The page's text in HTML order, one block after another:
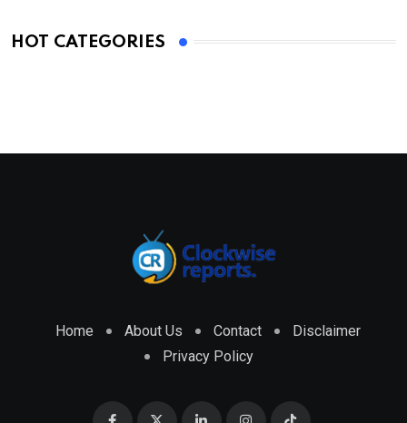
HOT CATEGORIES
Home About Us Contact
Disclaimer
Privacy Policy